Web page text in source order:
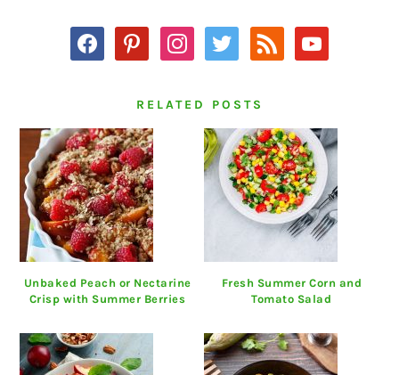
facebookpinterestinstagram
twitter rss youtube
RELATED POSTS
Unbaked Peach or Nectarine
Crisp with Summer Berries
Fresh Summer Corn and
Tomato Salad